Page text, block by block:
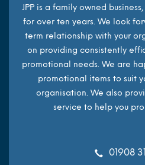
JPP is a family owned
for over ten years. We look
term relationship with your
on providing consistently
promotional needs. We are
promotional items to suit
organisation. We also
service to help you
01908